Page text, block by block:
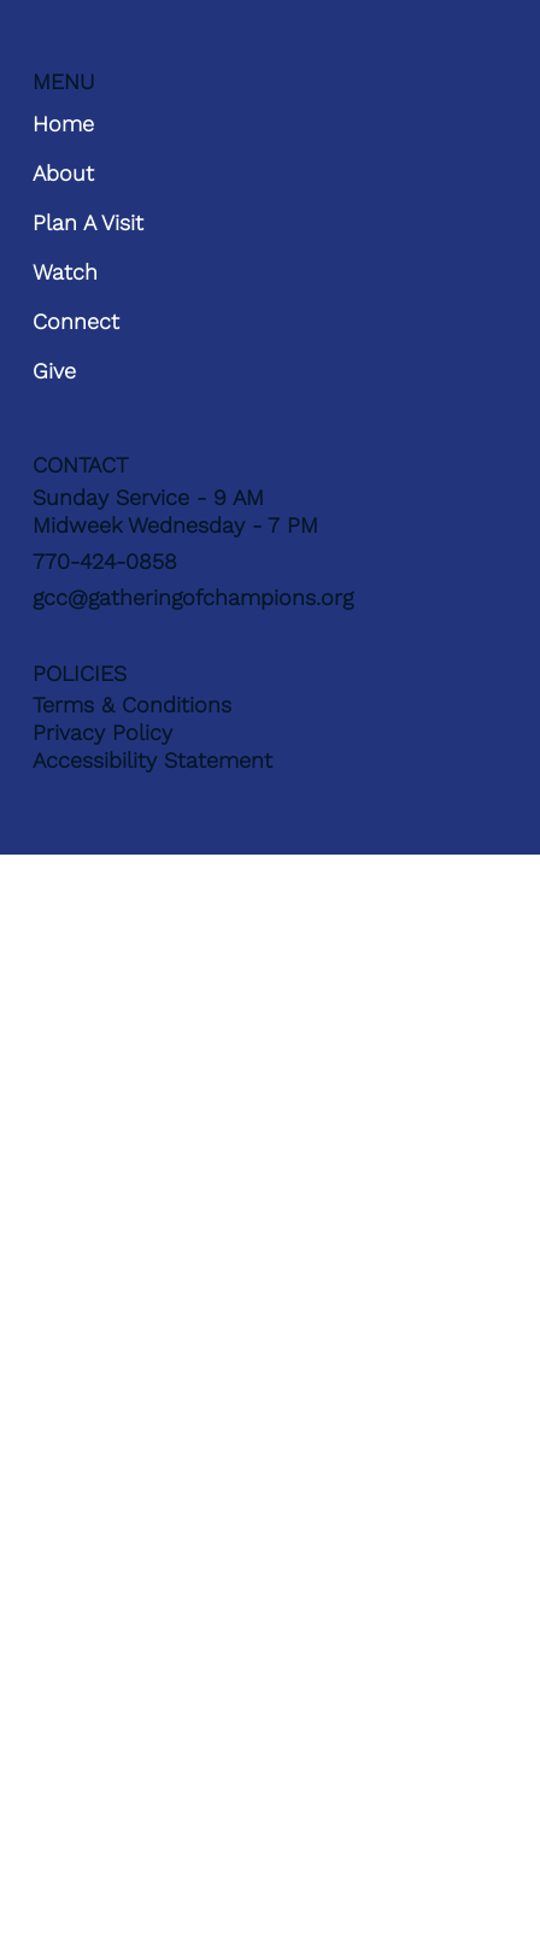
MENU
Home
About
Plan A Visit
Watch
Connect
Give
CONTACT
Sunday Service - 9 AM
Midweek Wednesday - 7 PM
770-424-0858
gcc@gatheringofchampions.org
POLICIES
Terms & Conditions
Privacy Policy
Accessibility Statement